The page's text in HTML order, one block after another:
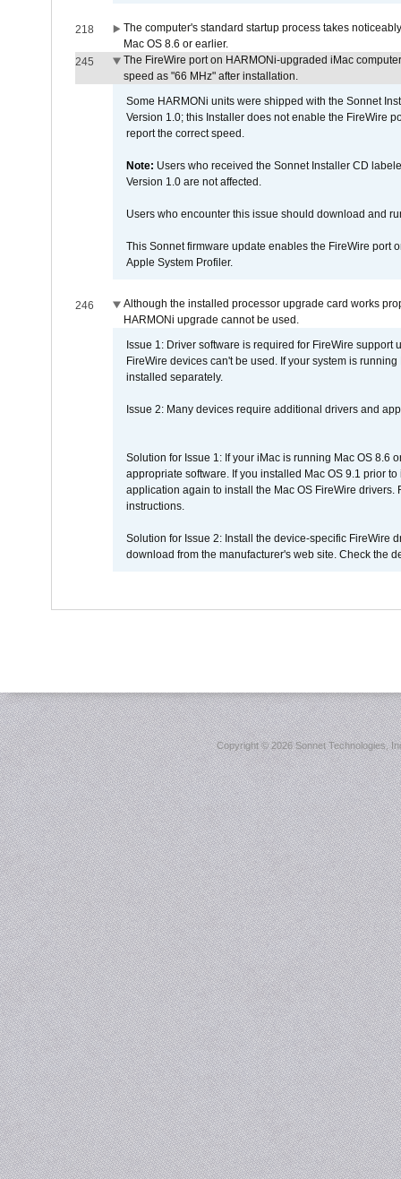
218
The computer's standard startup process takes
Mac OS 8.6 or earlier.
245
The FireWire port on HARMONi-upgraded iMac
speed as "66 MHz" after installation.
Some HARMONi units were shipped with the Sonnet
Version 1.0; this Installer does not enable the FireWire
report the correct speed.
Note: Users who received the Sonnet Installer CD
Version 1.0 are not affected.
Users who encounter this issue should download and
This Sonnet firmware update enables the FireWire port
Apple System Profiler.
246
Although the installed processor upgrade card works
HARMONi upgrade cannot be used.
Issue 1: Driver software is required for FireWire
FireWire devices can't be used. If your system is
installed separately.
Issue 2: Many devices require additional drivers and
Solution for Issue 1: If your iMac is running Mac OS 8.6
appropriate software. If you installed Mac OS 9.1 prior
application again to install the Mac OS FireWire
instructions.
Solution for Issue 2: Install the device-specific FireWire
download from the manufacturer's web site. Check the
Copyright ©2026 Sonnet Technologies,